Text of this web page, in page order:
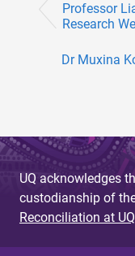
Professor
Research
Dr Muxina
UQ acknowledges
custodianship of
Reconciliation at UQ